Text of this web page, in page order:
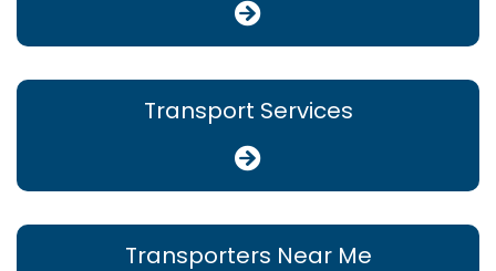
Transport Services
Transporters Near Me